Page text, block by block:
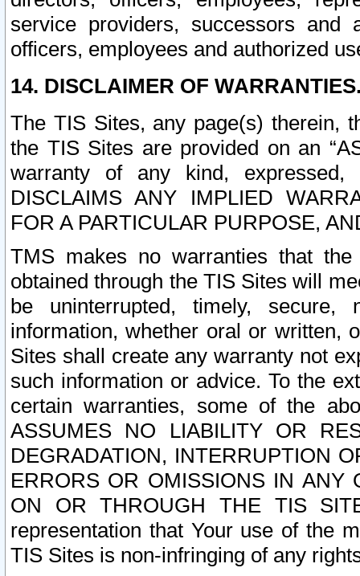
service providers, successors and
officers, employees and authorized
14. DISCLAIMER OF
The TIS Sites, any page(s) therein,
the TIS Sites are provided on an
warranty of any kind, expressed,
DISCLAIMS ANY IMPLIED
FOR A PARTICULAR PURPOSE,
TMS makes no warranties that
obtained through the TIS Sites will
be uninterrupted, timely,
information, whether oral or written,
Sites shall create any warranty not
such information or advice. To the
certain warranties, some of the
ASSUMES NO LIABILITY OR
DEGRADATION, INTERRUPTION
ERRORS OR OMISSIONS IN ANY
ON OR THROUGH THE TIS
representation that Your use of the
TIS Sites is non-infringing of any